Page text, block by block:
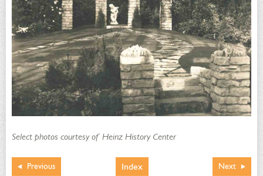
Select photos courtesy of Heinz History Center
Next
Index
Previous